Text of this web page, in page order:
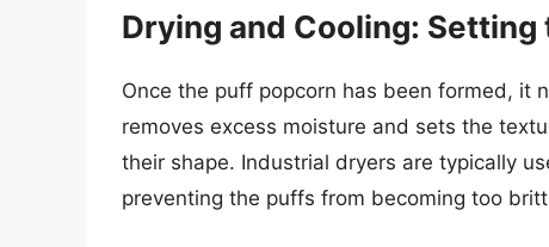
Drying and Cooling: Setting
Once the puff popcorn has been formed, it
removes excess moisture and sets the
their shape. Industrial dryers are typically
preventing the puffs from becoming too